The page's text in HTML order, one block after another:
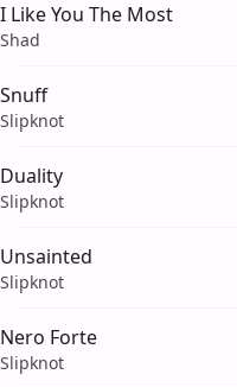
I Like You The Most
Shad
Snuff
Slipknot
Duality
Slipknot
Unsainted
Slipknot
Nero Forte
Slipknot